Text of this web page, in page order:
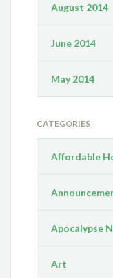
August 2014
June 2014
May 2014
CATEGORIES
Affordable
Apocalypse
Art